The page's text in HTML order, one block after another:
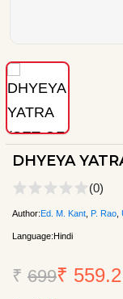
DHYEYA
(0)
Author:Ed. M. Kant P. Rao
Language:Hindi
₹ 699₹ 559.2